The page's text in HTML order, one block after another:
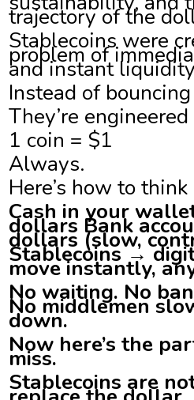
trajectory of the
Stablecoins were
problem of
and instant
Instead of
They’re
1 coin = $1
Always.
Here’s how to
Cash in your
dollars Bank
dollars (slow,
Stablecoins →
move instantly,
No waiting. No
No middlemen
down.
Now here’s the
miss.
Stablecoins are